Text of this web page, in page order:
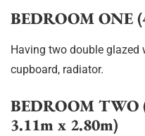
BEDROOM ONE
Having two double glazed
cupboard, radiator.
BEDROOM TWO
3.11m x 2.80m)